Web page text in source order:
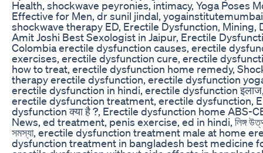
Health, shockwave peyronies, intimacy, Yoga Poses
Effective for Men, dr sunil jindal,
shockwave therapy ED, Erectile Dysfunction, Mining,
Amit Joshi Best Sexologist in Jaipur, Erectile
Colombia erectile dysfunction causes, erectile
exercises, erectile dysfunction cure, erectile
how to treat, erectile dysfunction home remedy,
therapy erectile dysfunction, erectile dysfunction
erectile dysfunction in hindi, erectile dysfunction
erectile dysfunction treatment, erectile dysfunction,
dysfunction क्या है ?, Erectile dysfunction home ABS-
News, ed treatment, penis exercise, ed in hindi, লিঙ্গ
সমস্যা, erectile dysfunction treatment male at home
dysfunction treatment in bangladesh best medicine